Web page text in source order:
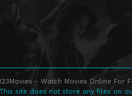
- Watch Movies Online For
This site does not store any files on